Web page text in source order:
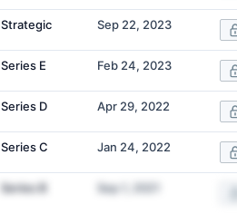
Strategic Sep 22, 2023
Series E Feb 24, 2023
Series D Apr 29, 2022
Series C Jan 24, 2022
Series B Sep 1, 2021